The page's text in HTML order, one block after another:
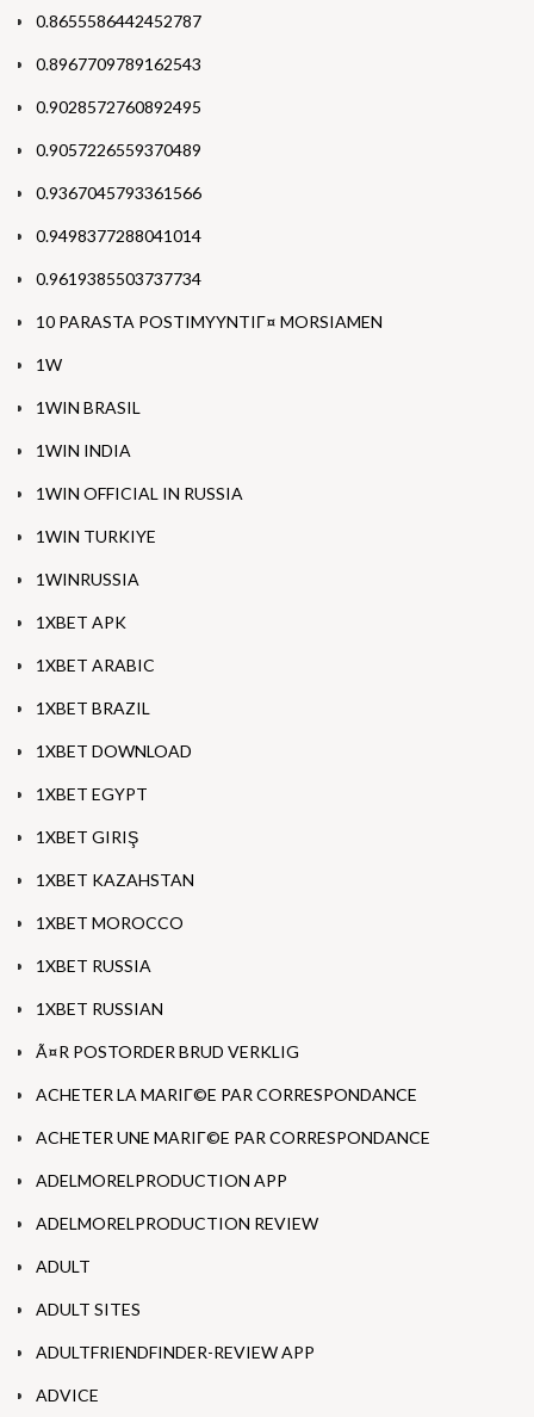
0.8655586442452787
0.8967709789162543
0.9028572760892495
0.9057226559370489
0.9367045793361566
0.9498377288041014
0.9619385503737734
10 PARASTA POSTIMYYNTIГ¤ MORSIAMEN
1W
1WIN BRASIL
1WIN INDIA
1WIN OFFICIAL IN RUSSIA
1WIN TURKIYE
1WINRUSSIA
1XBET APK
1XBET ARABIC
1XBET BRAZIL
1XBET DOWNLOAD
1XBET EGYPT
1XBET GIRIŞ
1XBET KAZAHSTAN
1XBET MOROCCO
1XBET RUSSIA
1XBET RUSSIAN
Ã¤R POSTORDER BRUD VERKLIG
ACHETER LA MARIГ©E PAR CORRESPONDANCE
ACHETER UNE MARIГ©E PAR CORRESPONDANCE
ADELMORELPRODUCTION APP
ADELMORELPRODUCTION REVIEW
ADULT
ADULT SITES
ADULTFRIENDFINDER-REVIEW APP
ADVICE